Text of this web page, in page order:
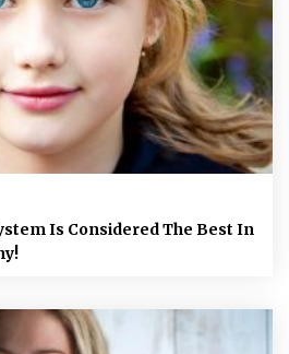
Is Considered The Best In